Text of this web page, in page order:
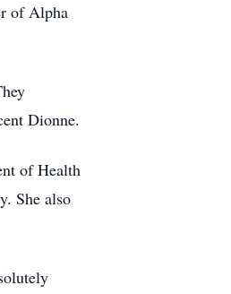
of Alpha
Dionne.
of Health
She also